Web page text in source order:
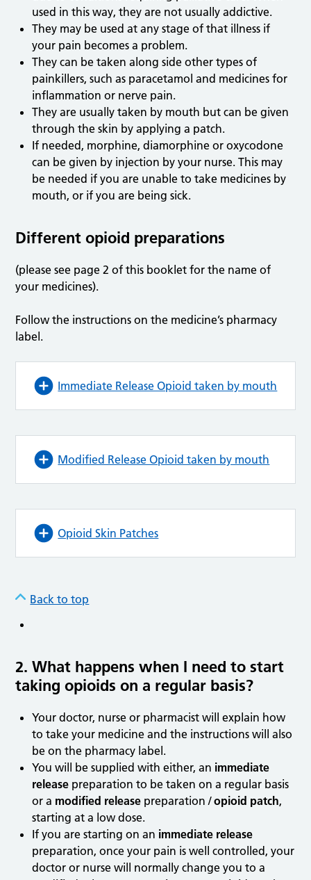
used in this way, they are not usually addictive.
They may be used at any stage of that illness if
your pain becomes a problem.
They can be taken along side other types of
painkillers, such as paracetamol and medicines for
inflammation or nerve pain.
They are usually taken by mouth but can be given
through the skin by applying a patch.
If needed, morphine, diamorphine or oxycodone
can be given by injection by your nurse. This may
be needed if you are unable to take medicines by
mouth, or if you are being sick.
Different opioid preparations
(please see page 2 of this booklet for the name of
your medicines).
Follow the instructions on the medicine’s pharmacy
label.
Immediate Release Opioid taken by mouth
Modified Release Opioid taken by mouth
Opioid Skin Patches
Back to top
2. What happens when I need to start
taking opioids on a regular basis?
Your doctor, nurse or pharmacist will explain how
to take your medicine and the instructions will also
be on the pharmacy label.
You will be supplied with either, an immediate
release preparation to be taken on a regular basis
or a modified release preparation /opioid patch,
starting at a low dose.
If you are starting on an immediate release
preparation, once your pain is well controlled, your
doctor or nurse will normally change you to a